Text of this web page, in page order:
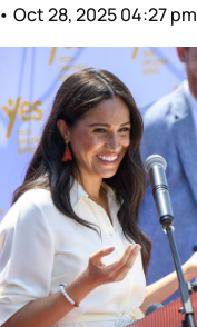
• Oct 28, 2025 04:27 pm